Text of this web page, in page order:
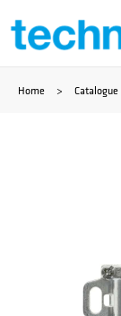
Zum
springen
Home > Catalogue